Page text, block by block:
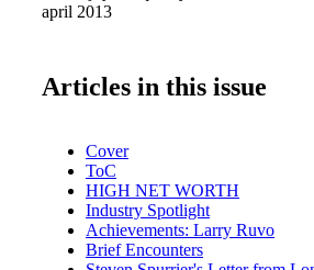
april 2013
Articles in this issue
Cover
ToC
HIGH NET WORTH
Industry Spotlight
Achievements: Larry Ruvo
Brief Encounters